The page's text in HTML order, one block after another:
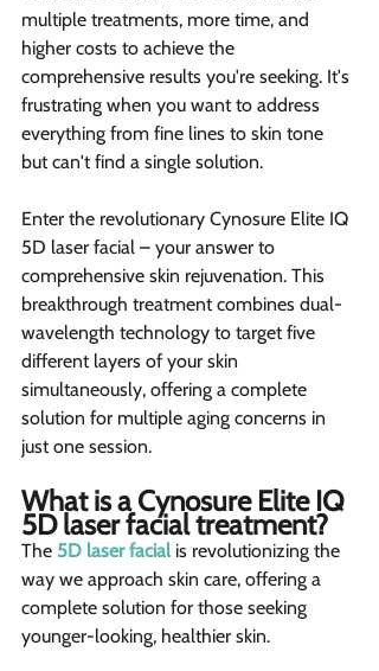
multiple treatments, more time, and
higher costs to achieve the
comprehensive results you're seeking. It's
frustrating when you want to address
everything from fine lines to skin tone
but can't find a single solution.
Enter the revolutionary Cynosure Elite IQ
5D laser facial – your answer to
comprehensive skin rejuvenation. This
breakthrough treatment combines dual-
wavelength technology to target five
different layers of your skin
simultaneously, offering a complete
solution for multiple aging concerns in
just one session.
What is a Cynosure Elite IQ
5D laser facial treatment?
The 5D laser facial is revolutionizing the
way we approach skin care, offering a
complete solution for those seeking
younger-looking, healthier skin.